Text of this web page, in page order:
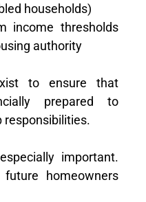
households)
income thresholds
authority
to ensure that
prepared to
responsibilities.
important.
homeowners